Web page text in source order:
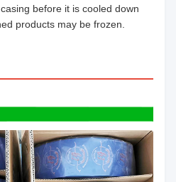
before it is cooled down
products may be frozen.